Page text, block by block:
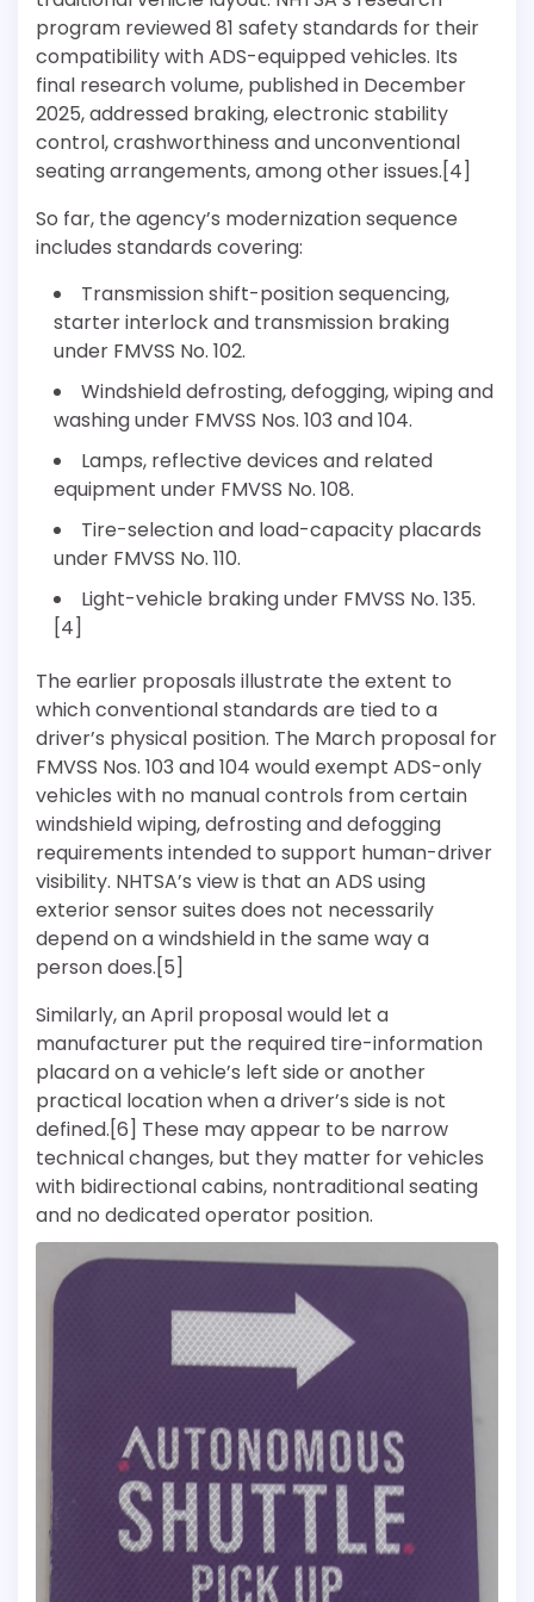
program reviewed 81 safety standards for their
compatibility with ADS-equipped vehicles. Its
final research volume, published in December
2025, addressed braking, electronic stability
control, crashworthiness and unconventional
seating arrangements, among other issues.[4]
So far, the agency’s modernization sequence
includes standards covering:
Transmission shift-position sequencing,
starter interlock and transmission braking
under FMVSS No. 102.
Windshield defrosting, defogging, wiping and
washing under FMVSS Nos. 103 and 104.
Lamps, reflective devices and related
equipment under FMVSS No. 108.
Tire-selection and load-capacity placards
under FMVSS No. 110.
Light-vehicle braking under FMVSS No. 135.
[4]
The earlier proposals illustrate the extent to
which conventional standards are tied to a
driver’s physical position. The March proposal for
FMVSS Nos. 103 and 104 would exempt ADS-only
vehicles with no manual controls from certain
windshield wiping, defrosting and defogging
requirements intended to support human-driver
visibility. NHTSA’s view is that an ADS using
exterior sensor suites does not necessarily
depend on a windshield in the same way a
person does.[5]
Similarly, an April proposal would let a
manufacturer put the required tire-information
placard on a vehicle’s left side or another
practical location when a driver’s side is not
defined.[6] These may appear to be narrow
technical changes, but they matter for vehicles
with bidirectional cabins, nontraditional seating
and no dedicated operator position.